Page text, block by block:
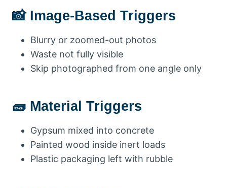
📸 Image-Based Triggers
Blurry or zoomed-out photos
Waste not fully visible
Skip photographed from one angle only
🧱 Material Triggers
Gypsum mixed into concrete
Painted wood inside inert loads
Plastic packaging left with rubble